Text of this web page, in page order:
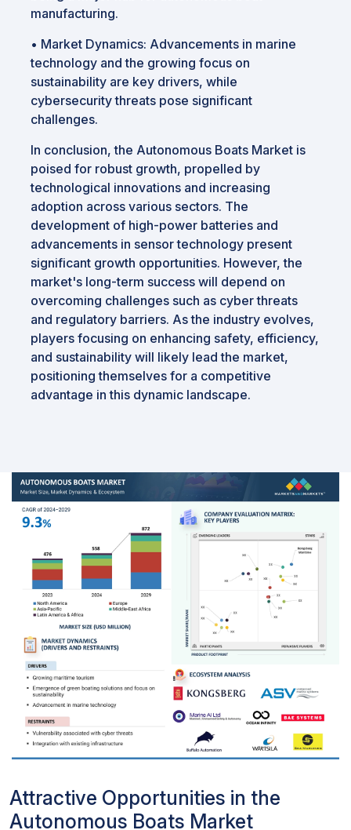
manufacturing.
• Market Dynamics: Advancements in marine
technology and the growing focus on
sustainability are key drivers, while
cybersecurity threats pose significant
challenges.
In conclusion, the Autonomous Boats Market is
poised for robust growth, propelled by
technological innovations and increasing
adoption across various sectors. The
development of high-power batteries and
advancements in sensor technology present
significant growth opportunities. However, the
market's long-term success will depend on
overcoming challenges such as cyber threats
and regulatory barriers. As the industry evolves,
players focusing on enhancing safety, efficiency,
and sustainability will likely lead the market,
positioning themselves for a competitive
advantage in this dynamic landscape.
Attractive Opportunities in the
Autonomous Boats Market